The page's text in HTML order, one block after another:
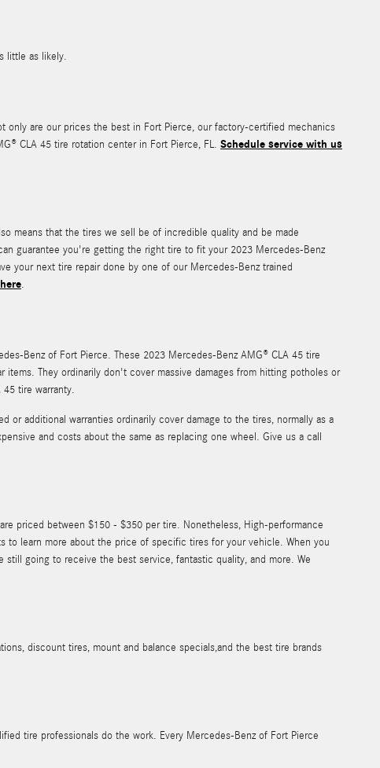
little as likely.
only are our prices the best in Fort Pierce, our factory-certified mechanics
CLA 45 tire rotation center in Fort Pierce, FL. Schedule service with us
means that the tires we sell be of incredible quality and be made
guarantee you're getting the right tire to fit your 2023 Mercedes-Benz
your next tire repair done by one of our Mercedes-Benz trained
.
Benz of Fort Pierce. These 2023 Mercedes-Benz AMG® CLA 45 tire
They ordinarily don't cover massive damages from hitting potholes or
tire warranty.
additional warranties ordinarily cover damage to the tires, normally as a
and costs about the same as replacing one wheel. Give us a call
priced between $150 - $350 per tire. Nonetheless, High-performance
learn more about the price of specific tires for your vehicle. When you
going to receive the best service, fantastic quality, and more. We
discount tires, mount and balance specials,and the best tire brands
tire professionals do the work. Every Mercedes-Benz of Fort Pierce